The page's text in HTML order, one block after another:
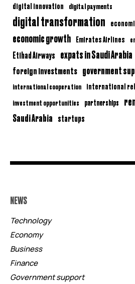
digital innovation digital payments
digital transformation
economic growth Emirates Airlines
Etihad Airways expats in Saudi Arabia
foreign investments government
international cooperation international
investment opportunities partnerships
Saudi Arabia startups
NEWS
Technology
Economy
Business
Finance
Government support